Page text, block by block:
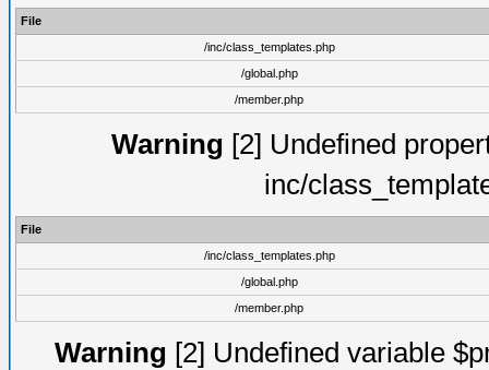
File
/inc/class_templates.php
/global.php
/member.php
Warning [2] Undefined
inc/
File
/inc/class_templates.php
/global.php
/member.php
Warning [2] Undefined variable